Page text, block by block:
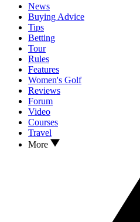
News
Buying Advice
Tips
Betting
Tour
Rules
Features
Women's Golf
Reviews
Forum
Video
Courses
Travel
More